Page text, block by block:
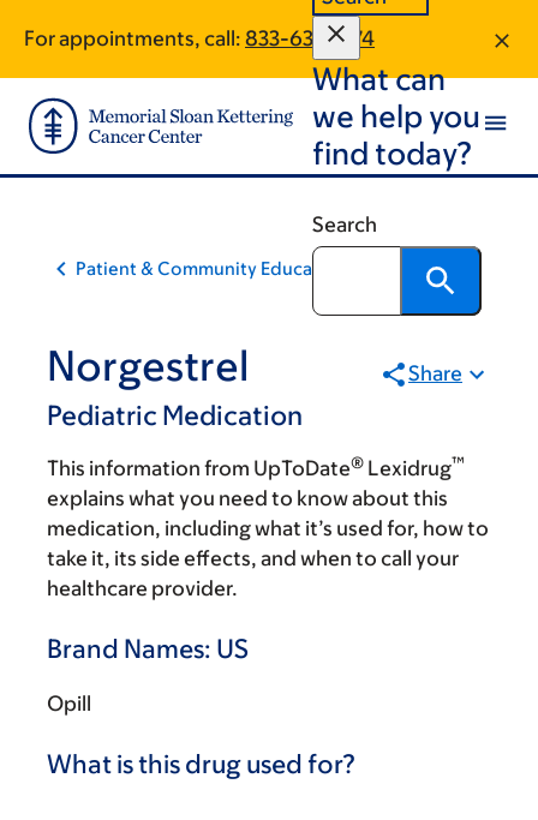
main
content
footer
For appointments, call: 833-637-1274
What can
we help you
find today?
Search
Patient & Community Education
Norgestrel
Pediatric Medication
Share
This information from UpToDate® Lexidrug™
explains what you need to know about this
medication, including what it’s used for, how to
take it, its side effects, and when to call your
healthcare provider.
Brand Names: US
Opill
What is this drug used for?